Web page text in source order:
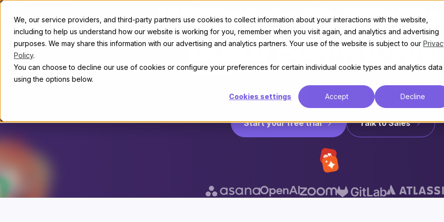
We, our service providers, and third-party partners use cookies to collect information about your interactions with the website,
including to help us understand how our website is working for you, remember when you visit again, and analytics and advertising
purposes. We may share this information with our advertising and analytics partners. Your use of the website is subject to our
Policy.
You can choose to decline our use of cookies or configure your preferences for certain individual cookie types and analytics data
using the options below.
Cookies settings Accept Decline
Where tech
build
Discourse is the customizable, scalable community platform
than 22,000 communities that create knowledge through
Start your free trial Talk to Sales